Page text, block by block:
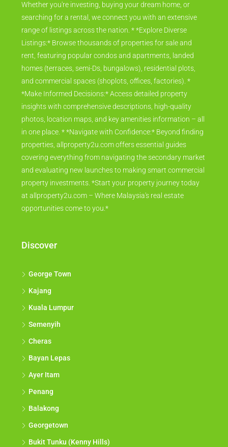
Whether you're investing, buying your dream home, or
searching for a rental, we connect you with an extensive
range of listings across the nation. * *Explore Diverse
Listings:* Browse thousands of properties for sale and
rent, featuring popular condos and apartments, landed
homes (terraces, semi-Ds, bungalows), residential plots,
and commercial spaces (shoplots, offices, factories). *
*Make Informed Decisions:* Access detailed property
insights with comprehensive descriptions, high-quality
photos, location maps, and key amenities information – all
in one place. * *Navigate with Confidence:* Beyond finding
properties, allproperty2u.com offers essential guides
covering everything from navigating the secondary market
and evaluating new launches to making smart commercial
property investments. *Start your property journey today
at allproperty2u.com – Where Malaysia's real estate
opportunities come to you.*
Discover
George Town
Kajang
Kuala Lumpur
Semenyih
Cheras
Bayan Lepas
Ayer Itam
Penang
Balakong
Georgetown
Bukit Tunku (Kenny Hills)